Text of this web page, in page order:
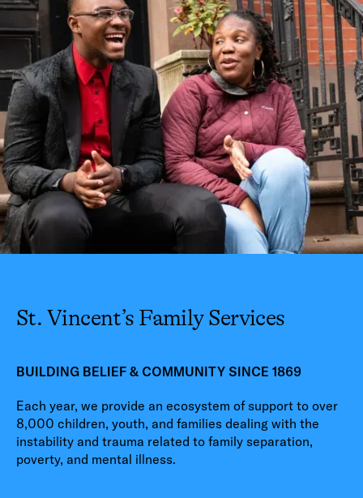
St. Vincent’s Family Services
BUILDING BELIEF & COMMUNITY SINCE 1869
Each year, we provide an ecosystem of support to over
8,000 children, youth, and families dealing with the
instability and trauma related to family separation,
poverty, and mental illness.